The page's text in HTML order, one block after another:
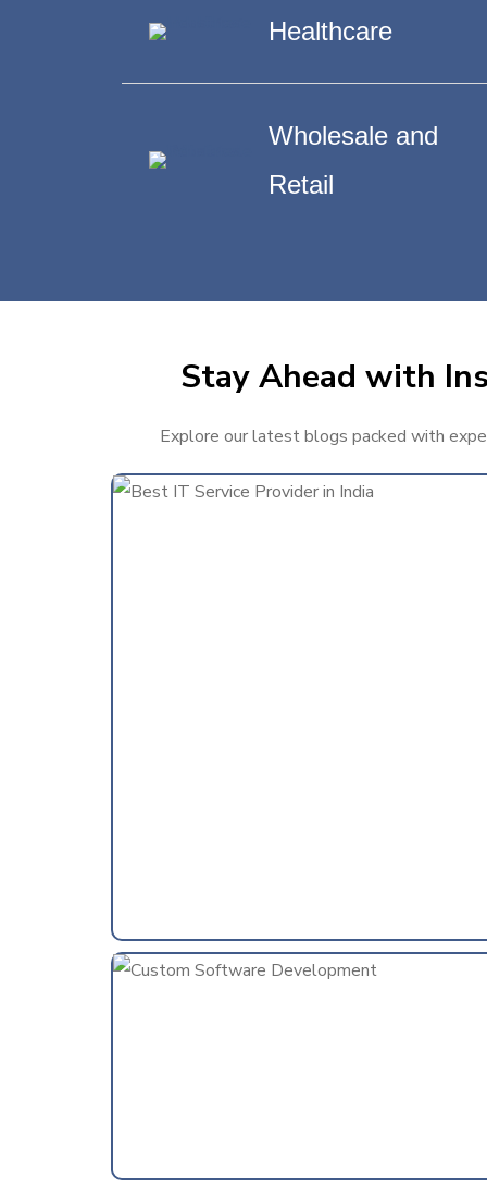
Healthcare
Wholesale and
Retail
Stay Ahead with
Explore our latest blogs packed with